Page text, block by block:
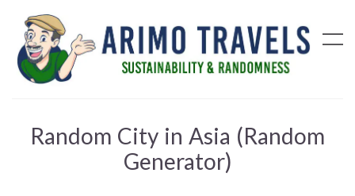
Random City in Asia (Random
Generator)